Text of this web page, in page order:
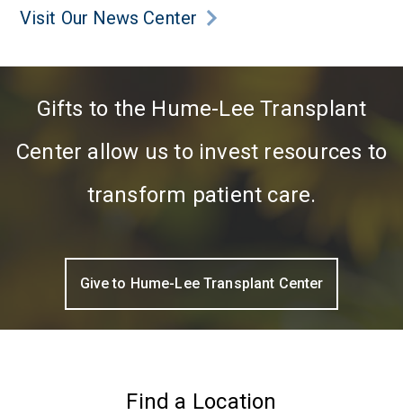
Visit Our News Center
Gifts to the Hume-Lee Transplant
Center allow us to invest resources to
transform patient care.
Give to Hume-Lee Transplant Center
Find a Location